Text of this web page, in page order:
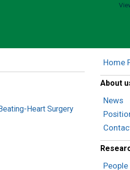
Heart Surgery
Home
About
News
People